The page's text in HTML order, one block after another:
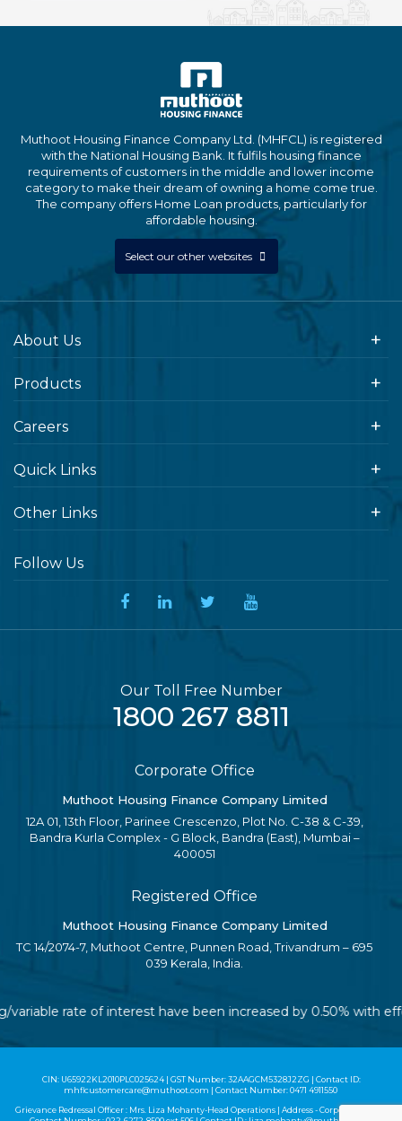
Muthoot Housing Finance Company Ltd. (MHFCL) is registered
with the National Housing Bank. It fulfils housing finance
requirements of customers in the middle and lower income
category to make their dream of owning a home come true.
The company offers Home Loan products, particularly for
affordable housing.
Select our other websites
About Us
Products
Careers
Quick Links
Other Links
Follow Us
Our Toll Free Number
1800 267 8811
Corporate Office
Muthoot Housing Finance Company Limited
12A 01, 13th Floor, Parinee Crescenzo, Plot No. C-38 & C-39,
Bandra Kurla Complex - G Block, Bandra (East), Mumbai –
400051
Registered Office
Muthoot Housing Finance Company Limited
TC 14/2074-7, Muthoot Centre, Punnen Road, Trivandrum – 695
039 Kerala, India.
rate of interest have been increased by 0.50% with
CIN: U65922KL2010PLC025624 | GST Number: 32AAGCM5328J2ZG | Contact ID:
mhflcustomercare@muthoot.com | Contact Number: 0471 4911550
Grievance Redressal Officer : Mrs. Liza Mohanty-Head Operations | Address - Corporate Office |